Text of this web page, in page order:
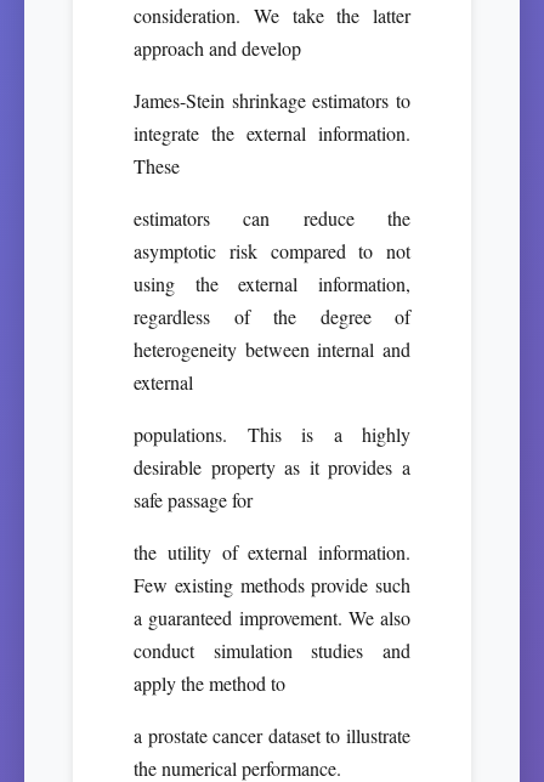
consideration. We take the latter
approach and develop
James-Stein shrinkage estimators to
integrate the external information.
These
estimators can reduce the
asymptotic risk compared to not
using the external information,
regardless of the degree of
heterogeneity between internal and
external
populations. This is a highly
desirable property as it provides a
safe passage for
the utility of external information.
Few existing methods provide such
a guaranteed improvement. We also
conduct simulation studies and
apply the method to
a prostate cancer dataset to illustrate
the numerical performance.